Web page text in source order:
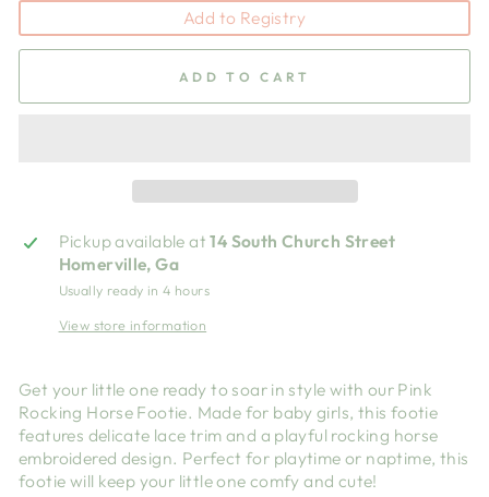
Add to Registry
ADD TO CART
Pickup available at14 South Church Street
Homerville, Ga
Usually ready in 4 hours
View store information
Get your little one ready to soar in style with our Pink
Rocking Horse Footie. Made for baby girls, this footie
features delicate lace trim and a playful rocking horse
embroidered design. Perfect for playtime or naptime, this
footie will keep your little one comfy and cute!